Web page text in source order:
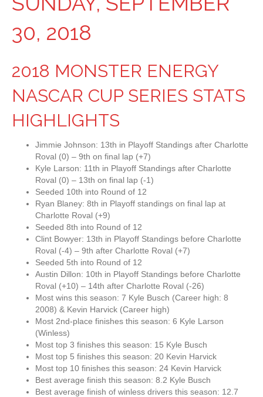
30, 2018
2018 MONSTER ENERGY
NASCAR CUP SERIES STATS
HIGHLIGHTS
Jimmie Johnson: 13th in Playoff Standings after Charlotte
Roval (0) – 9th on final lap (+7)
Kyle Larson: 11th in Playoff Standings after Charlotte
Roval (0) – 13th on final lap (-1)
Seeded 10th into Round of 12
Ryan Blaney: 8th in Playoff standings on final lap at
Charlotte Roval (+9)
Seeded 8th into Round of 12
Clint Bowyer: 13th in Playoff Standings before Charlotte
Roval (-4) – 9th after Charlotte Roval (+7)
Seeded 5th into Round of 12
Austin Dillon: 10th in Playoff Standings before Charlotte
Roval (+10) – 14th after Charlotte Roval (-26)
Most wins this season: 7 Kyle Busch (Career high: 8
2008) & Kevin Harvick (Career high)
Most 2nd-place finishes this season: 6 Kyle Larson
(Winless)
Most top 3 finishes this season: 15 Kyle Busch
Most top 5 finishes this season: 20 Kevin Harvick
Most top 10 finishes this season: 24 Kevin Harvick
Best average finish this season: 8.2 Kyle Busch
Best average finish of winless drivers this season: 12.7